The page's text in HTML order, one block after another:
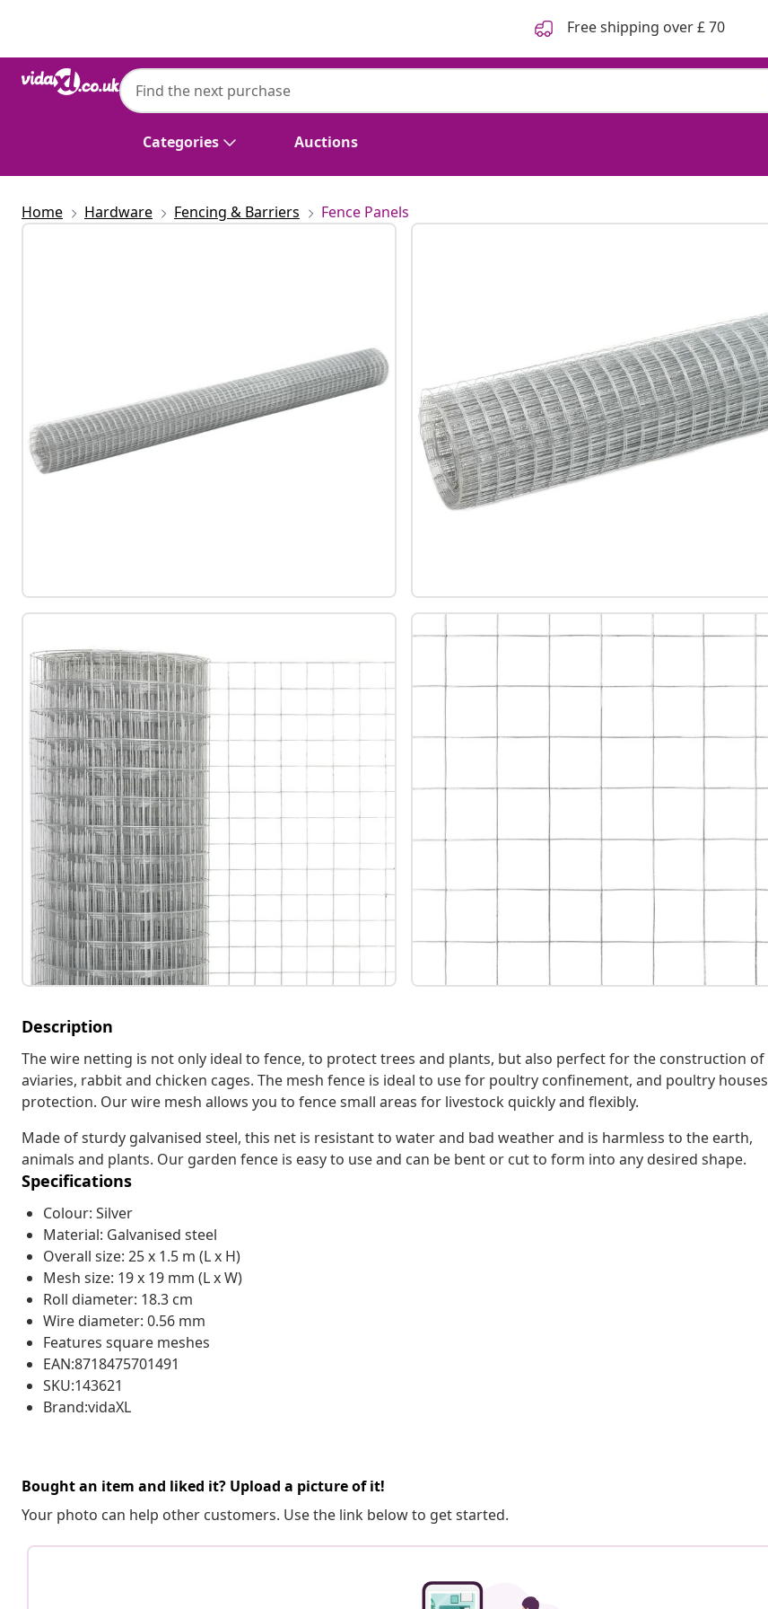
Free shipping over £ 70
Categories Auctions
Home Hardware Fencing & Barriers Fence Panels
Description
The wire netting is not only ideal to fence, to protect trees and plants, but also perfect for the construction of
aviaries, rabbit and chicken cages. The mesh fence is ideal to use for poultry confinement, and poultry houses
protection. Our wire mesh allows you to fence small areas for livestock quickly and flexibly.
Made of sturdy galvanised steel, this net is resistant to water and bad weather and is harmless to the earth,
animals and plants. Our garden fence is easy to use and can be bent or cut to form into any desired shape.
Specifications
Colour: Silver
Material: Galvanised steel
Overall size: 25 x 1.5 m (L x H)
Mesh size: 19 x 19 mm (L x W)
Roll diameter: 18.3 cm
Wire diameter: 0.56 mm
Features square meshes
EAN:8718475701491
SKU:143621
Brand:vidaXL
Bought an item and liked it? Upload a picture of it!
Your photo can help other customers. Use the link below to get started.